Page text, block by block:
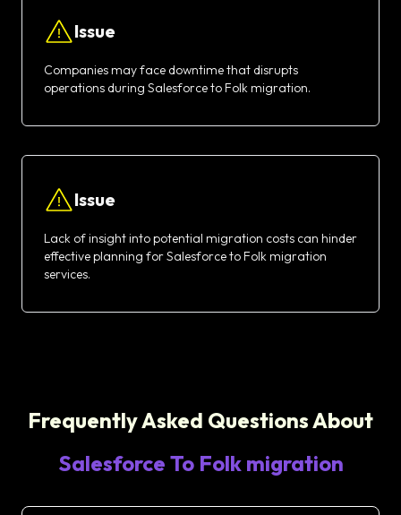
Issue
Companies may face downtime that disrupts
operations during Salesforce to Folk migration.
Issue
Lack of insight into potential migration costs can hinder
effective planning for Salesforce to Folk migration
services.
Frequently Asked Questions About
Salesforce To Folk migration